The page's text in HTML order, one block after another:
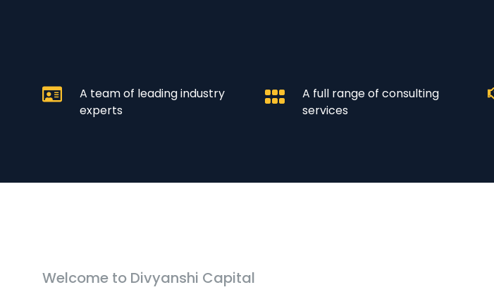
A team of leading industry
experts
A full range of consulting
services
Welcome to Divyanshi Capital